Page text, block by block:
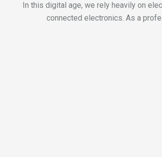
In this digital age, we rely heavily on
connected electronics. As a